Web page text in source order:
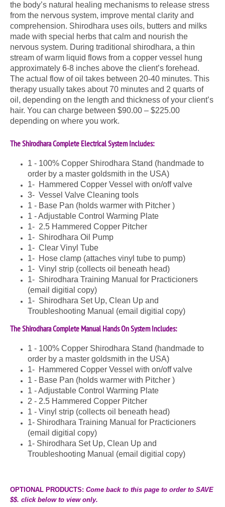
the body’s natural healing mechanisms to release stress
from the nervous system, improve mental clarity and
comprehension. Shirodhara uses oils, butters and milks
made with special herbs that calm and nourish the
nervous system. During traditional shirodhara, a thin
stream of warm liquid flows from a copper vessel hung
approximately 6-8 inches above the client’s forehead.
The actual flow of oil takes between 20-40 minutes. This
therapy usually takes about 70 minutes and 2 quarts of
oil, depending on the length and thickness of your client’s
hair. You can charge between $90.00 – $225.00
depending on where you work.
The Shirodhara Complete Electrical System Includes:
1 - 100% Copper Shirodhara Stand (handmade to
order by a master goldsmith in the USA)
1- Hammered Copper Vessel with on/off valve
3- Vessel Valve Cleaning tools
1 - Base Pan (holds warmer with Pitcher )
1 - Adjustable Control Warming Plate
1- 2.5 Hammered Copper Pitcher
1- Shirodhara Oil Pump
1- Clear Vinyl Tube
1- Hose clamp (attaches vinyl tube to pump)
1- Vinyl strip (collects oil beneath head)
1- Shirodhara Training Manual for Practicioners
(email digitial copy)
1- Shirodhara Set Up, Clean Up and
Troubleshooting Manual (email digitial copy)
The Shirodhara Complete Manual Hands On System Includes:
1 - 100% Copper Shirodhara Stand (handmade to
order by a master goldsmith in the USA)
1- Hammered Copper Vessel with on/off valve
1 - Base Pan (holds warmer with Pitcher )
1 -Adjustable Control Warming Plate
2 - 2.5 Hammered Copper Pitcher
1 - Vinyl strip (collects oil beneath head)
1- Shirodhara Training Manual for Practicioners
(email digitial copy)
1- Shirodhara Set Up, Clean Up and
Troubleshooting Manual (email digitial copy)
OPTIONAL PRODUCTS: Come back to this page to order to SAVE
$$. click below to view only.